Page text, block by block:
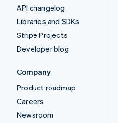
API changelog
Libraries and SDKs
Stripe Projects
Developer blog
Company
Product roadmap
Careers
Newsroom